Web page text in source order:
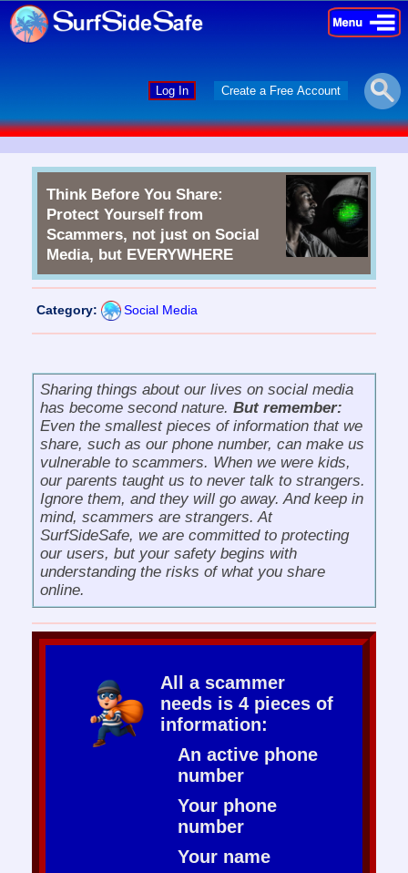
×
×
Log In Create a Free Account
Think Before You Share:
Protect Yourself from
Scammers, not just on Social
Media, but EVERYWHERE
Category: Social Media
Sharing things about our lives on social media
has become second nature.But remember:
Even the smallest pieces of information that we
share, such as our phone number, can make us
vulnerable to scammers. When we were kids,
our parents taught us to never talk to strangers.
Ignore them, and they will go away. And keep in
mind, scammers are strangers. At
SurfSideSafe, we are committed to protecting
our users, but your safety begins with
understanding the risks of what you share
online.
All a scammer
needs is 4 pieces of
information:
An active phone
number
Your phone
number
Your name